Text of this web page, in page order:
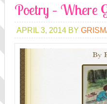
Poetry – Where
APRIL 3, 2014 BY